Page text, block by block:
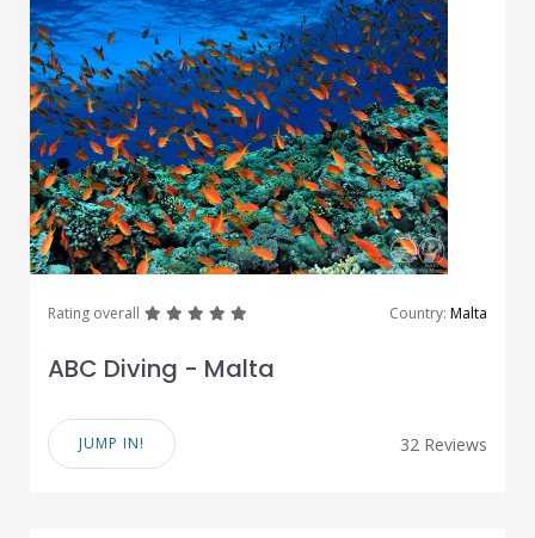
Rating overall greatgreatgreatgreat Country: Malta
ABC Diving - Malta
JUMP IN! 32 Reviews